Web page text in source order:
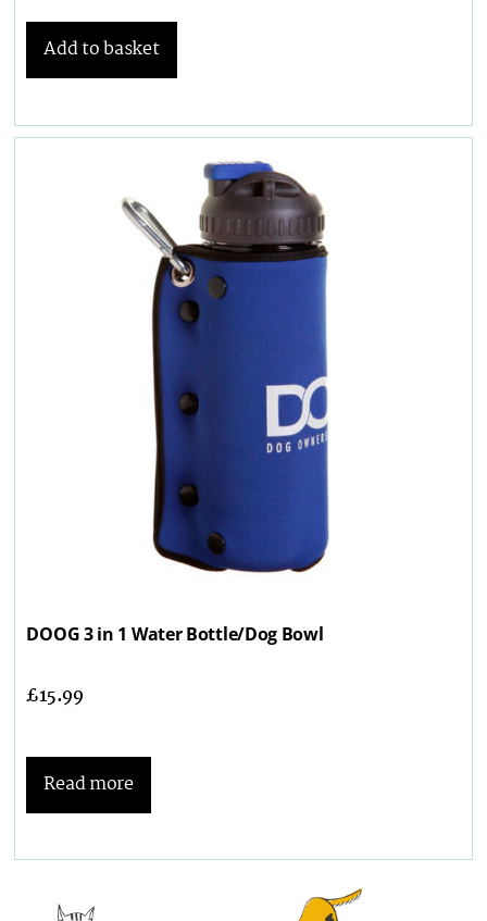
Add to basket
DOOG 3 in 1 Water Bottle/Dog Bowl
£15.99
Read more